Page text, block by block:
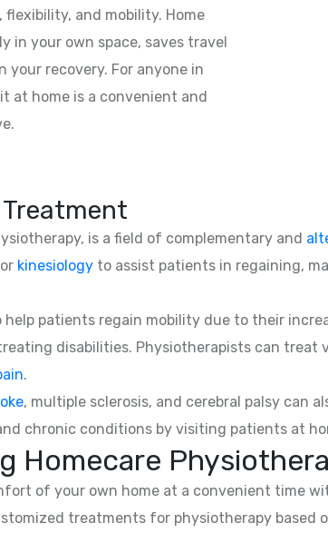
and mobility. Home
in your own space, saves travel
recovery. For anyone in
at home is a convenient and
is a field of complementary and
kinesiology to assist patients in regaining,
patients regain mobility due to their
disabilities. Physiotherapists can treat
.
, multiple sclerosis, and cerebral palsy can
chronic conditions by visiting patients at
Homecare
of your own home at a convenient time
treatments for physiotherapy based